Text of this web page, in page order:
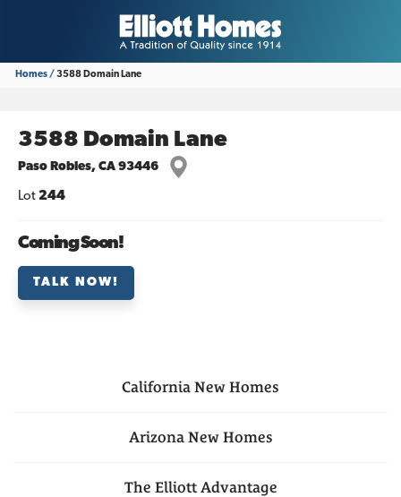
Homes 3588 Domain Lane
3588 Domain Lane
Paso Robles, CA 93446
Lot 244
Coming Soon!
TALK NOW!
California New Homes
ArizonaNew Homes
The Elliott Advantage